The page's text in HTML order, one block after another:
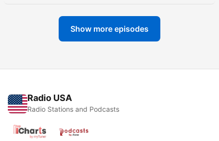
Show more episodes
Radio USA
Radio Stations and Podcasts